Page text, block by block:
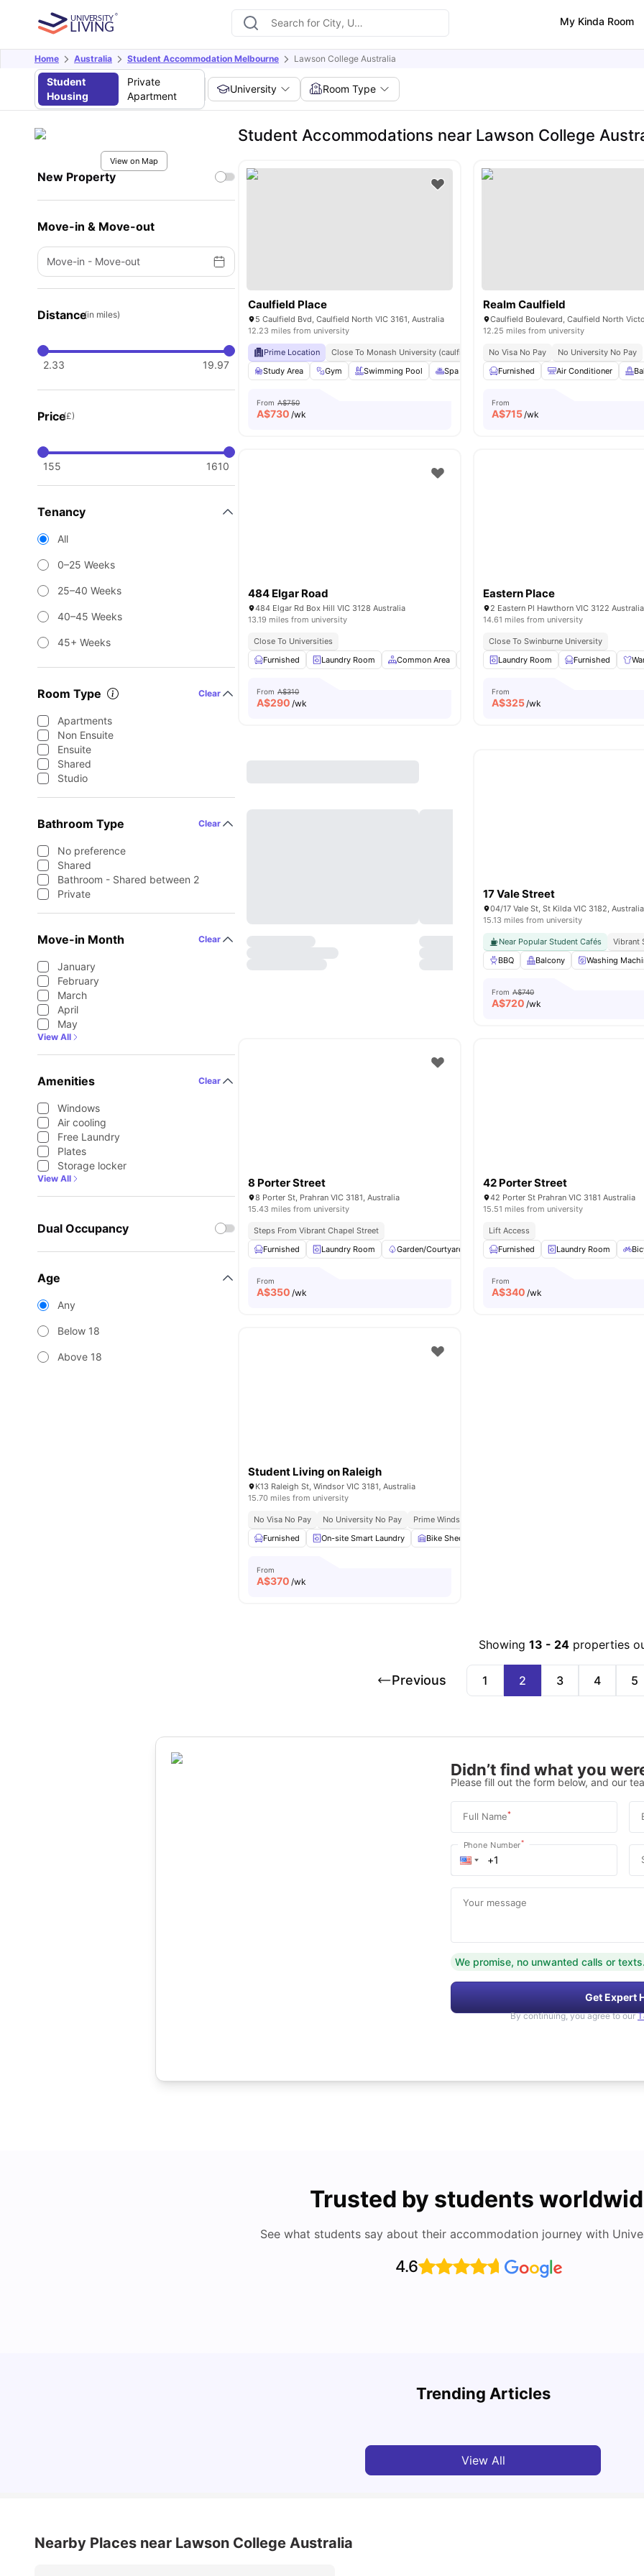
My Kinda Room
Home Australia Student Accommodation Melbourne Lawson College Australia
Student
Housing
Private
Apartment
University Room Type
View on Map
New Property
Move-in & Move-out
Move-in - Move-out
Distance(in miles)
2.33 19.97
Price(£)
155 1610
Tenancy
All
0–25 Weeks
25–40 Weeks
40–45 Weeks
45+ Weeks
Room Type Clear
Apartments
Non Ensuite
Ensuite
Shared
Studio
Bathroom Type Clear
No preference
Shared
Bathroom - Shared between 2
Private
Move-in Month Clear
January
February
March
April
May
View All
Amenities Clear
Windows
Air cooling
Free Laundry
Plates
Storage locker
View All
Dual Occupancy
Age
Any
Below 18
Above 18
Student Accommodations near Lawson College
Caulfield Place
5 Caulfield Bvd, Caulfield North VIC 3161, Australia
12.23 miles from university
Prime Location Close To Monash University (caulfield Campus) Public Transport Links To
Study Area
Gym Swimming Pool Spa & Sauna Co-Working Area View all 24
From A$750
A$730 /wk
Realm Caulfield
12.25 miles from university
No Visa No Pay
No University No Pay
Furnished
Air Conditioner
From
A$715/wk
484 Elgar Road
484 Elgar Rd Box Hill VIC 3128 Australia
13.19 miles from university
Close To Universities
Furnished
Laundry Room Common Area Kitchen Car-Parking View all
From A$310
A$290 /wk
Eastern Place
2 Eastern Pl Hawthorn VIC 3122 Australia
14.61 miles from university
Close To Swinburne University
Laundry Room
Furnished
From
A$325/wk
17 Vale Street
04/17 Vale St, St Kilda VIC 3182, Australia
15.13 miles from university
Near Popular Student Cafés Vibrant
BBQ
Balcony Washing
From A$740
A$720 /wk
8 Porter Street
8 Porter St, Prahran VIC 3181, Australia
15.43 miles from university
Steps From Vibrant Chapel Street
Furnished
Laundry Room Garden/Courtyard Car-Parking Rooftop Terrace
From
A$350 /wk
42 Porter Street
42 Porter St Prahran VIC 3181 Australia
15.51 miles from university
Lift Access
Furnished
Laundry Room
From
A$340 /wk
Student Living on Raleigh
K13 Raleigh St, Windsor VIC 3181, Australia
15.70 miles from university
No Visa No Pay No University No Pay Prime Windsor Location
Furnished
On-site Smart Laundry Bike Shed
From
A$370 /wk
Showing 13 - 24 properties
Previous 1 2 3 4 5
Didn’t find what you
Please fill out the form below, and our
Full Name*
Phone Number*
Your message
We promise, no unwanted calls or texts.
Get Expert
By continuing, you agree to our
Trusted by students
See what students say about their accommodation journey with
4.6
Trending Articles
Cost of Living in Melbourne for Students: 2026
View All
Nearby Places near Lawson College Australia